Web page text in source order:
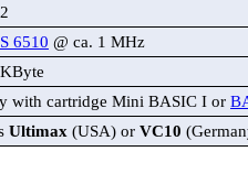
6510 @ ca. 1 MHz
with cartridge Mini BASIC I or
Ultimax (USA) or VC10